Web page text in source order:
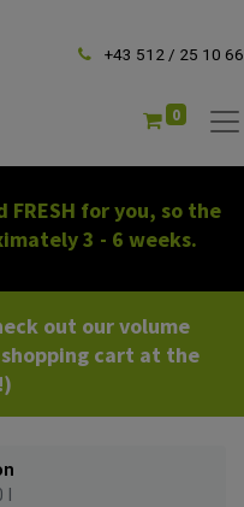
+43 512 / 25 10 66
0
for you, so the
3 - 6 weeks.
out our volume
cart at the